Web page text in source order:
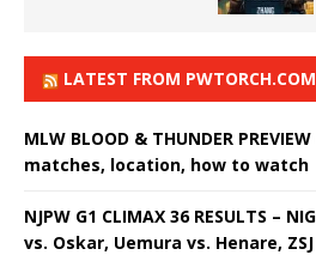
LATEST FROM PWTORCH.COM
MLW BLOOD & THUNDER
matches, location, how to watch
NJPW G1 CLIMAX 36 RESULTS –
vs. Oskar, Uemura vs. Henare,